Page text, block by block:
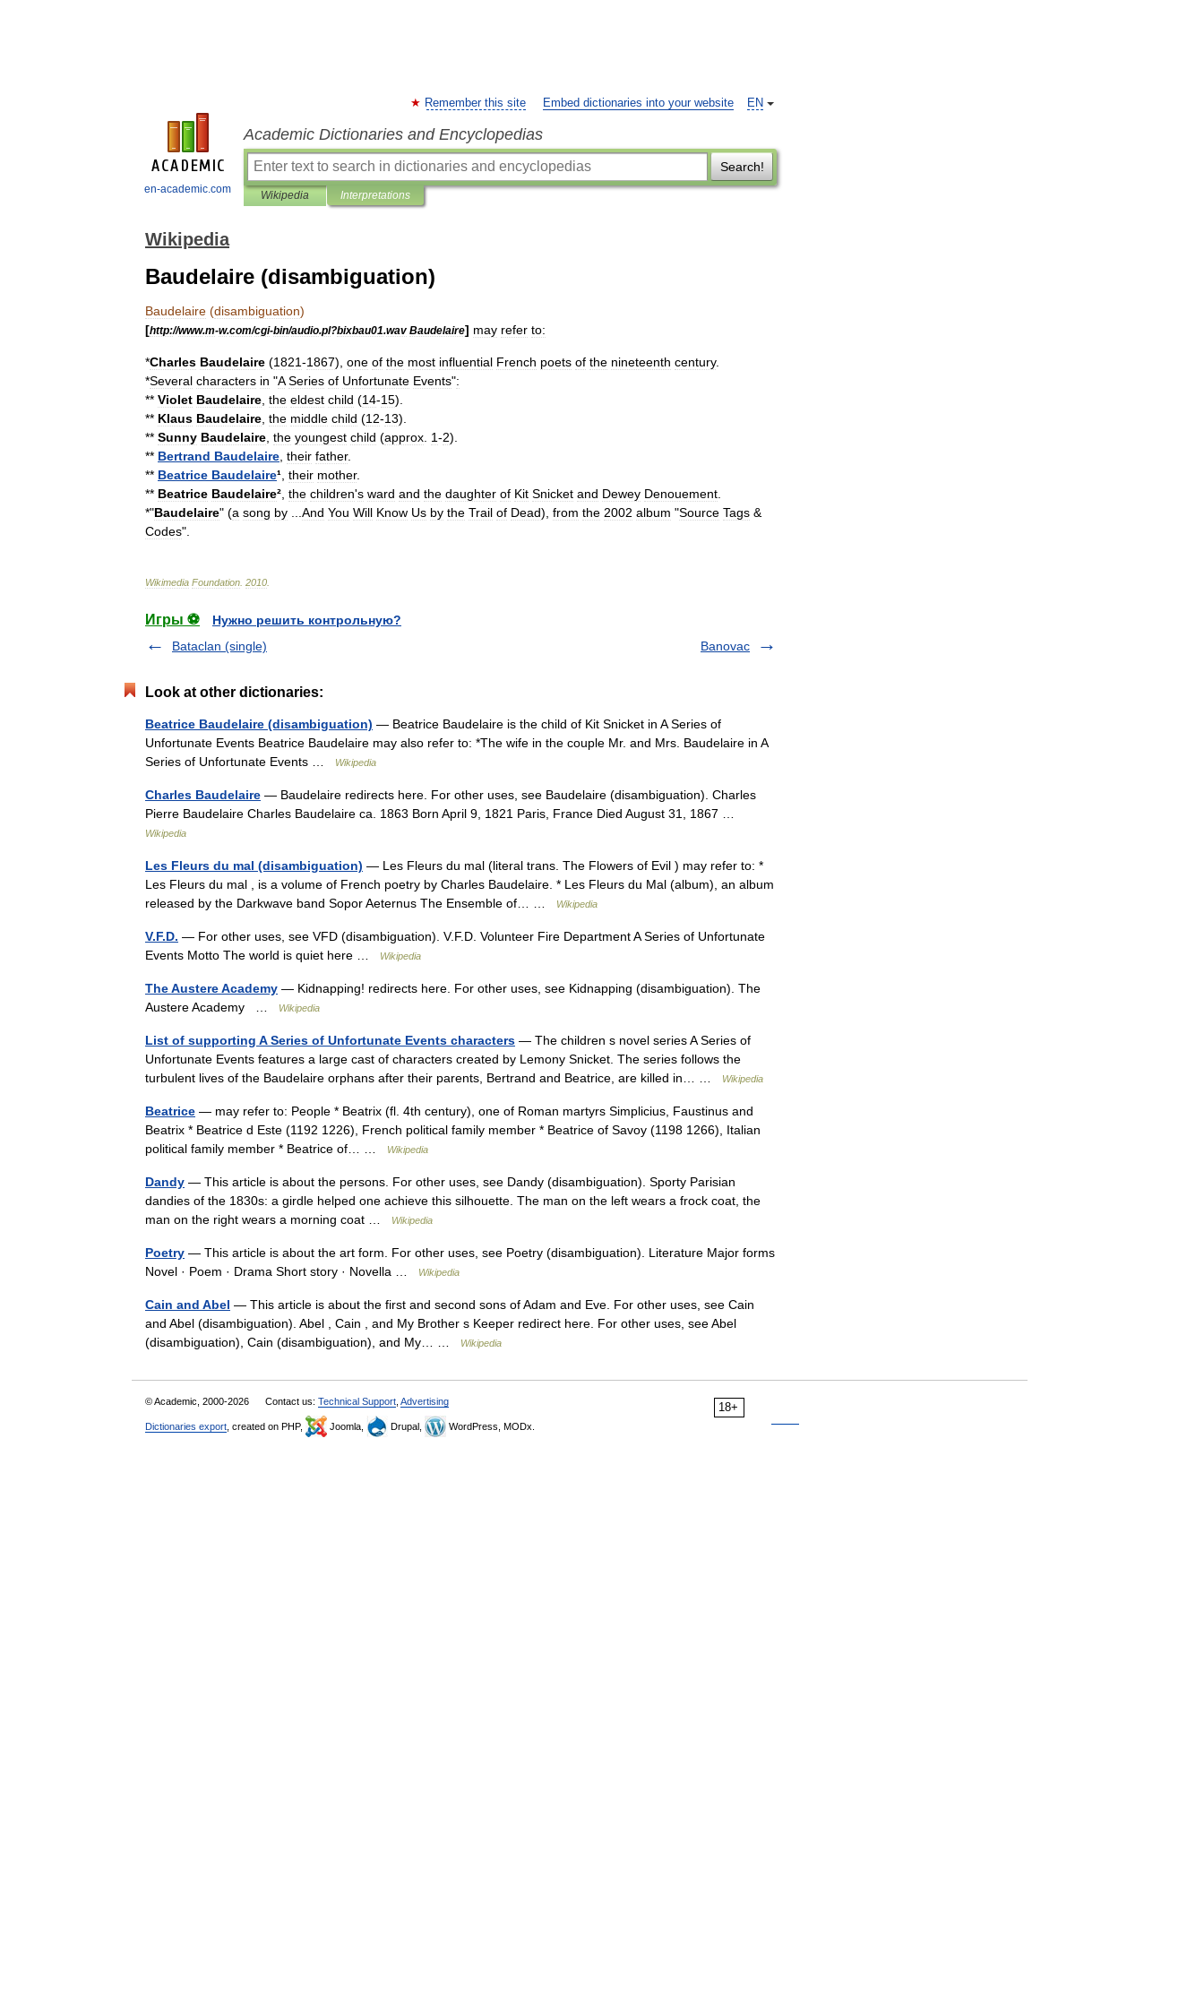
en-academic.com
EN
Remember this site Embed dictionaries into your website
Academic Dictionaries and Encyclopedias
Search!
Wikipedia Interpretations
Wikipedia
Baudelaire (disambiguation)
Baudelaire (disambiguation)
[http://www.m-w.com/cgi-bin/audio.pl?bixbau01.wav Baudelaire] may refer to:
*Charles Baudelaire (1821-1867), one of the most influential French poets of the nineteenth century.
*Several characters in "A Series of Unfortunate Events":
** Violet Baudelaire the eldest child (14-15).
** Klaus Baudelaire the middle child (12-13).
** Sunny Baudelaire the youngest child (approx 1-2).
** Bertrand Baudelaire their father.
** Beatrice Baudelaire¹ their mother.
** Beatrice Baudelaire² the children's ward and the daughter of Kit Snicket and Dewey Denouement
*"Baudelaire" (a song by And You Will Know Us by the Trail of Dead), from the 2002 album "Source Tags &
Codes".
Wikimedia Foundation 2010
Игры ⚽
Нужно решить контрольную?
Bataclan (single)
Banovac
Look at other dictionaries:
Beatrice Baudelaire (disambiguation) — Beatrice Baudelaire is the child of Kit Snicket in A Series of
Unfortunate Events Beatrice Baudelaire may also refer to: *The wife in the couple Mr. and Mrs. Baudelaire in A
Series of Unfortunate Events …
Wikipedia
Charles Baudelaire — Baudelaire redirects here. For other uses, see Baudelaire (disambiguation). Charles
Pierre Baudelaire Charles Baudelaire ca. 1863 Born April 9, 1821 Paris, France Died August 31, 1867 …
Wikipedia
Les Fleurs du mal (disambiguation) — Les Fleurs du mal (literal trans. The Flowers of Evil ) may refer to: *
Les Fleurs du mal , is a volume of French poetry by Charles Baudelaire. * Les Fleurs du Mal (album), an album
released by the Darkwave band Sopor Aeternus The Ensemble of… …
Wikipedia
V.F.D. — For other uses, see VFD (disambiguation). V.F.D. Volunteer Fire Department A Series of Unfortunate
Events Motto The world is quiet here …
Wikipedia
The Austere Academy — Kidnapping! redirects here. For other uses, see Kidnapping (disambiguation). The
Austere Academy …
Wikipedia
List of supporting A Series of Unfortunate Events characters — The children s novel series A Series of
Unfortunate Events features a large cast of characters created by Lemony Snicket. The series follows the
turbulent lives of the Baudelaire orphans after their parents, Bertrand and Beatrice, are killed in… …
Wikipedia
Beatrice — may refer to: People * Beatrix (fl. 4th century), one of Roman martyrs Simplicius, Faustinus and
Beatrix * Beatrice d Este (1192 1226), French political family member * Beatrice of Savoy (1198 1266), Italian
political family member * Beatrice of… …
Wikipedia
Dandy — This article is about the persons. For other uses, see Dandy (disambiguation). Sporty Parisian
dandies of the 1830s: a girdle helped one achieve this silhouette. The man on the left wears a frock coat, the
man on the right wears a morning coat …
Wikipedia
Poetry — This article is about the art form. For other uses, see Poetry (disambiguation). Literature Major forms
Novel · Poem · Drama Short story · Novella …
Wikipedia
Cain and Abel — This article is about the first and second sons of Adam and Eve. For other uses, see Cain
and Abel (disambiguation). Abel , Cain , and My Brother s Keeper redirect here. For other uses, see Abel
(disambiguation), Cain (disambiguation), and My… …
Wikipedia
18+
© Academic, 2000-2026 Contact us: Technical Support Advertising
Dictionaries export , created on PHP, Joomla, Drupal, WordPress, MODx.